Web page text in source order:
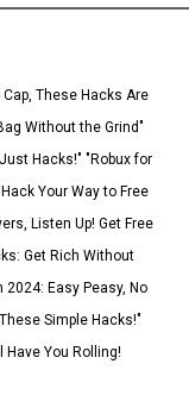
These Hacks Are
Without the Grind"
Hacks!" "Robux for
Your Way to Free
Listen Up! Get Free
Get Rich Without
2024: Easy Peasy, No
Simple Hacks!"
Have You Rolling!